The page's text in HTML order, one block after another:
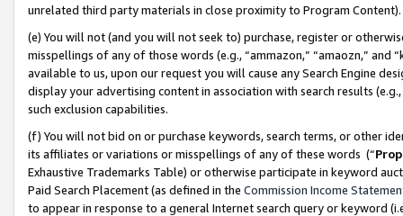
unrelated third party materials in close proximity to Program Content).
(e) You will not (and you will not seek to) purchase, register or
misspellings of any of those words (e.g., “ammazon,” “amaozn,” and
available to us, upon our request you will cause any Search Engine
display your advertising content in association with search results
such exclusion capabilities.
(f) You will not bid on or purchase keywords, search terms, or other
its affiliates or variations or misspellings of any of these words (“
Exhaustive Trademarks Table) or otherwise participate in keyword
Paid Search Placement (as defined in the Commission Income
to appear in response to a general Internet search query or keyword